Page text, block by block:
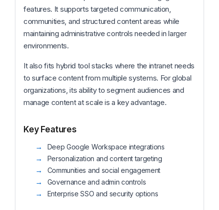
features. It supports targeted communication,
communities, and structured content areas while
maintaining administrative controls needed in larger
environments.
It also fits hybrid tool stacks where the intranet needs
to surface content from multiple systems. For global
organizations, its ability to segment audiences and
manage content at scale is a key advantage.
Key Features
Deep Google Workspace integrations
Personalization and content targeting
Communities and social engagement
Governance and admin controls
Enterprise SSO and security options